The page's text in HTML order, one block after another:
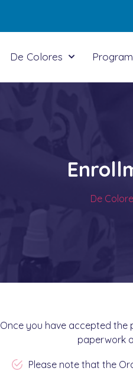
De Colores
De
Once you have accepted the
paperwork
Please note that the